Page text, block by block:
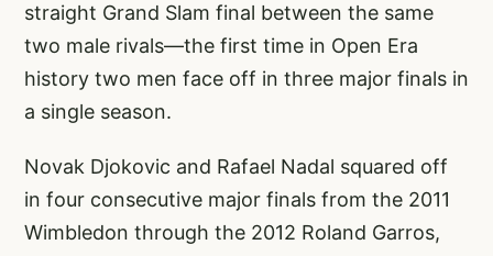
straight Grand Slam final between the same
two male rivals—the first time in Open Era
history two men face off in three major finals in
a single season.
Novak Djokovic and Rafael Nadal squared off
in four consecutive major finals from the 2011
Wimbledon through the 2012 Roland Garros,